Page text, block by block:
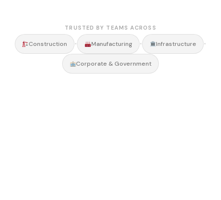
TRUSTED BY TEAMS ACROSS
Construction • Manufacturing • Infrastructure •
Corporate & Government